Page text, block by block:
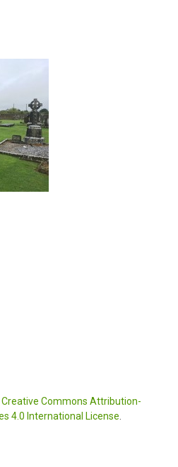
Creative Commons Attribution-
4.0 International License